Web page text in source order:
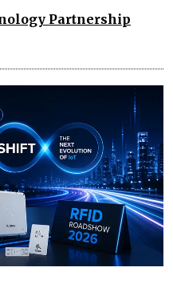
Partnership